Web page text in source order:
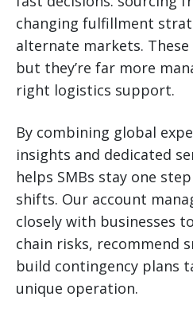
changing fulfillment
alternate markets.
but they’re far more
right logistics support.
By combining global
insights and dedicated
helps SMBs stay one
shifts. Our account
closely with businesses
chain risks, recommend
build contingency plans
unique operation.